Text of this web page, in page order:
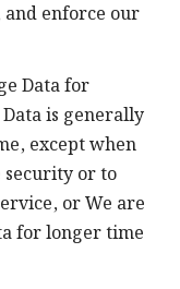
enforce our
Data for
is generally
except when
security or to
or We are
for longer time